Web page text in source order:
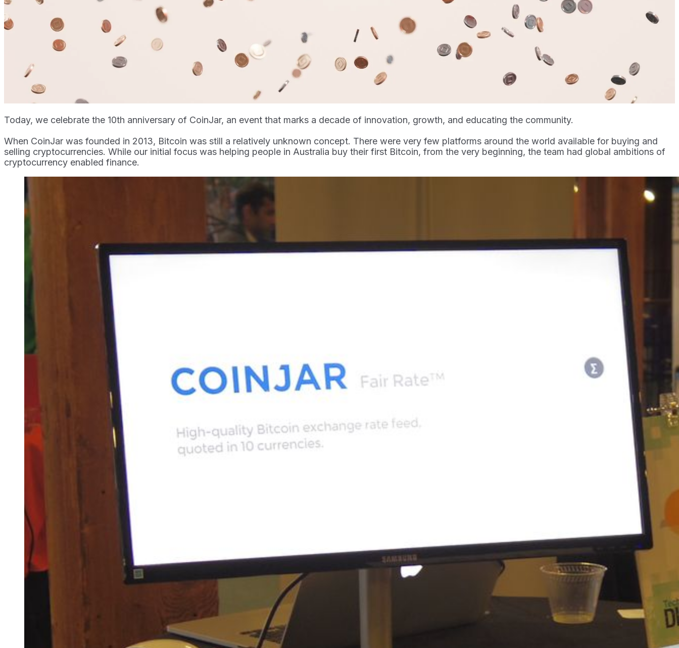
Today, we celebrate the 10th anniversary of CoinJar, an event that marks a decade of innovation, growth, and educating the community.
When CoinJar was founded in 2013, Bitcoin was still a relatively unknown concept. There were very few platforms around the world available for buying and
selling cryptocurrencies. While our initial focus was helping people in Australia buy their first Bitcoin, from the very beginning, the team had global ambitions of
cryptocurrency enabled finance.